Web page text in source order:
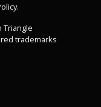
Triangle
trademarks